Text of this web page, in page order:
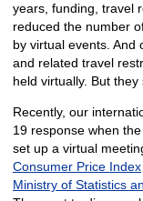
years, funding, travel
reduced the number
by virtual events. And
and related travel
held virtually. But they
Recently, our
19 response when
set up a virtual
Consumer Price Index
Ministry of Statistics